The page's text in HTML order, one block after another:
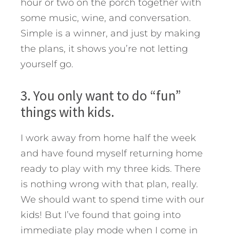
hour or two on the porch together with
some music, wine, and conversation.
Simple is a winner, and just by making
the plans, it shows you’re not letting
yourself go.
3. You only want to do “fun”
things with kids.
I work away from home half the week
and have found myself returning home
ready to play with my three kids. There
is nothing wrong with that plan, really.
We should want to spend time with our
kids! But I’ve found that going into
immediate play mode when I come in